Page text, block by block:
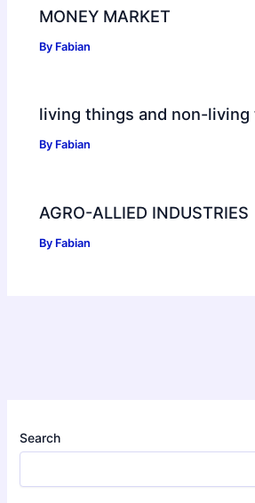
MONEY MARKET
By Fabian
living things and non-living
By Fabian
AGRO-ALLIED INDUSTRIES
By Fabian
Search